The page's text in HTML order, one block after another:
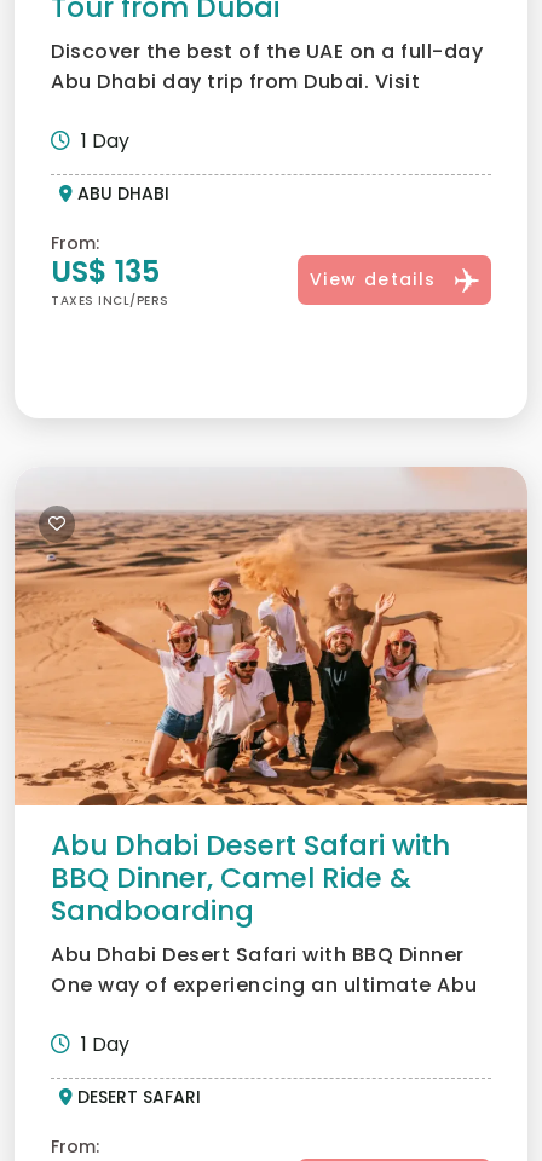
Tour from Dubai
Discover the best of the UAE on a full-day
Abu Dhabi day trip from Dubai. Visit
1 Day
ABU DHABI
From:
US$ 135
TAXES INCL/PERS
View details
Abu Dhabi Desert Safari with
BBQ Dinner, Camel Ride &
Sandboarding
Abu Dhabi Desert Safari with BBQ Dinner
One way of experiencing an ultimate Abu
1 Day
DESERT SAFARI
From: